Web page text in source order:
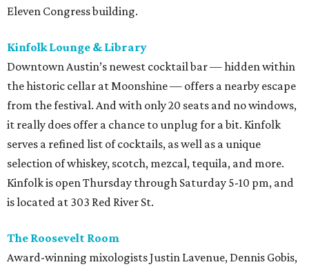
Eleven Congress building.
Kinfolk Lounge & Library
Downtown Austin’s newest cocktail bar — hidden within
the historic cellar at Moonshine — offers a nearby escape
from the festival. And with only 20 seats and no windows,
it really does offer a chance to unplug for a bit. Kinfolk
serves a refined list of cocktails, as well as a unique
selection of whiskey, scotch, mezcal, tequila, and more.
Kinfolk is open Thursday through Saturday 5-10 pm, and
is located at 303 Red River St.
The Roosevelt Room
Award-winning mixologists Justin Lavenue, Dennis Gobis,